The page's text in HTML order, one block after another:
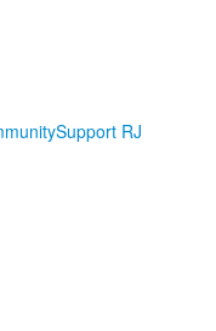
Support RJ